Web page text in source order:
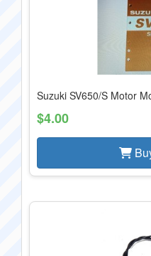
Suzuki SV650/S Motor
$4.00